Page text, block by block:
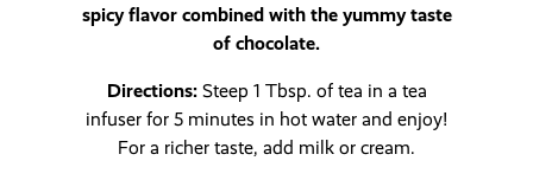
spicy flavor combined with the yummy taste
of chocolate.
Directions:Steep 1 Tbsp. of tea in a tea
infuser for 5 minutes in hot water and enjoy!
For a richer taste, add milk or cream.